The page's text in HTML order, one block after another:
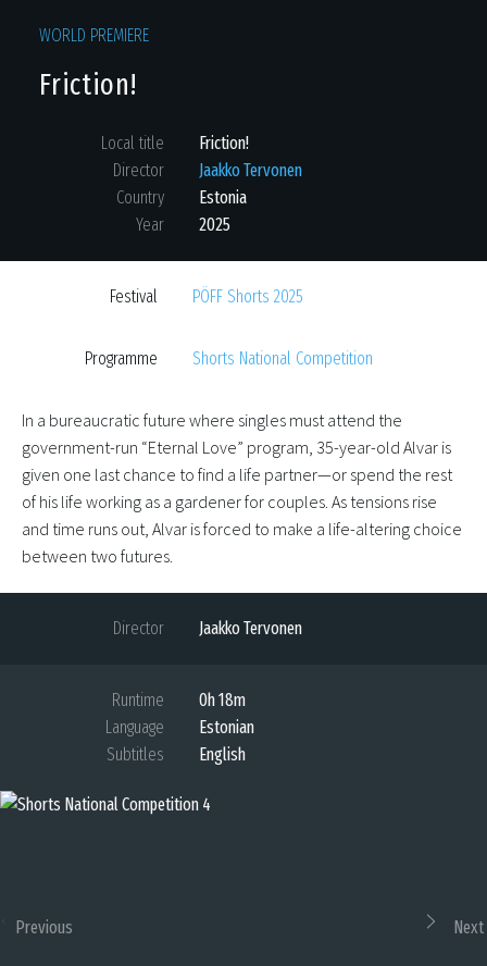
WORLD PREMIERE
Friction!
Local title
Friction!
Director
Jaakko Tervonen
Country
Estonia
Year
2025
Festival PÖFF Shorts 2025
Programme Shorts National Competition
In a bureaucratic future where singles must attend the
government-run “Eternal Love” program, 35-year-old Alvar is
given one last chance to find a life partner—or spend the rest
of his life working as a gardener for couples. As tensions rise
and time runs out, Alvar is forced to make a life-altering choice
between two futures.
Director Jaakko Tervonen
Runtime
0h 18m
Language
Estonian
Subtitles
English
Previous Next